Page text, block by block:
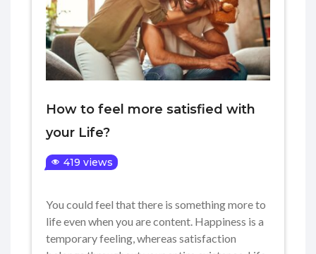
How to feel more satisfied with
your Life?
419 views
You could feel that there is something more to
life even when you are content. Happiness is a
temporary feeling, whereas satisfaction